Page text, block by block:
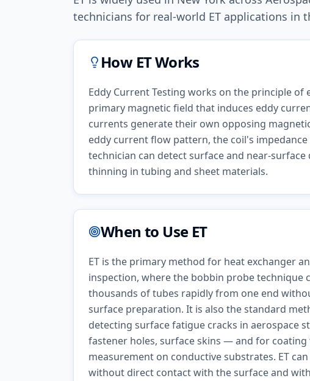
technicians for real-world ET applications in
How ETWorks
Eddy Current Testing works on the principle
primary magnetic field that induces eddy
currents generate their own opposing
eddy current flow pattern, the coil's
technician can detect surface and near-
thinning in tubing and sheet materials.
When to Use ET
ET is the primary method for heat exchanger
inspection, where the bobbin probe technique
thousands of tubes rapidly from one end
surface preparation. It is also the standard
detecting surface fatigue cracks in aerospace
fastener holes, surface skins — and for coating
measurement on conductive substrates. ET
without direct contact with the surface and